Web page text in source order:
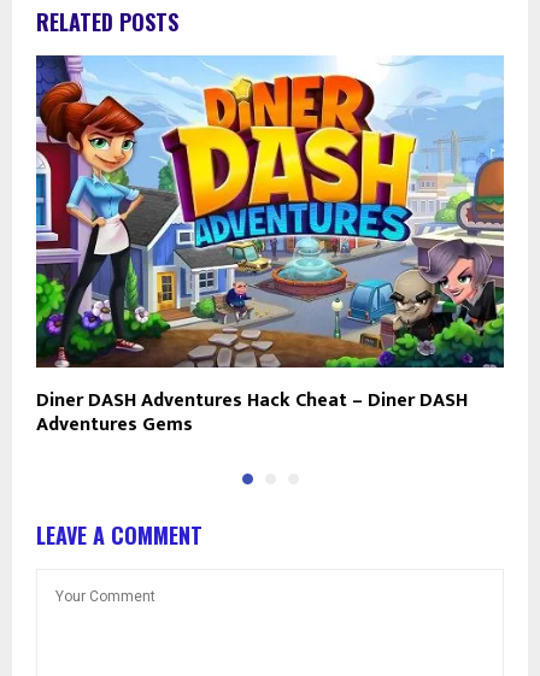
RELATED POSTS
Diner DASH Adventures Hack Cheat – Diner DASH
Adventures Gems
LEAVE A COMMENT